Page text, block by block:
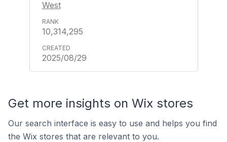
West
10,314,295
2025/08/29
Get more insights on Wix stores
Our search interface is easy to use and helps you find
the Wix stores that are relevant to you.